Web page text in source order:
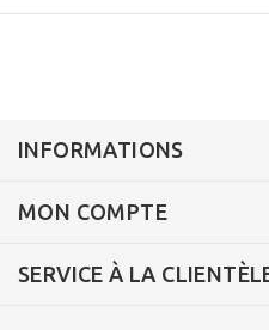
INFORMATIONS
MON COMPTE
SERVICE À LA